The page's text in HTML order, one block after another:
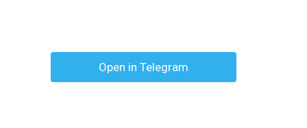
Open in Telegram